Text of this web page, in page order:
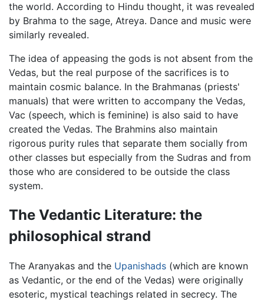
the world. According to Hindu thought, it was revealed
by Brahma to the sage, Atreya. Dance and music were
similarly revealed.
The idea of appeasing the gods is not absent from the
Vedas, but the real purpose of the sacrifices is to
maintain cosmic balance. In the Brahmanas (priests'
manuals) that were written to accompany the Vedas,
Vac (speech, which is feminine) is also said to have
created the Vedas. The Brahmins also maintain
rigorous purity rules that separate them socially from
other classes but especially from the Sudras and from
those who are considered to be outside the class
system.
The Vedantic Literature: the
philosophical strand
The Aranyakas and the Upanishads (which are known
as Vedantic, or the end of the Vedas) were originally
esoteric, mystical teachings related in secrecy. The